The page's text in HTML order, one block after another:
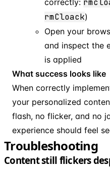
rmCloack)
Open your
and inspect the
is applied
What success looks like
When correctly
your personalized
flash, no flicker, and no
experience should feel
Troubleshooting
Content still flickers